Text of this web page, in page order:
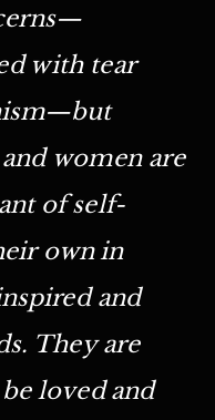
with tear
women are
of self-
own in
and
They are
loved and